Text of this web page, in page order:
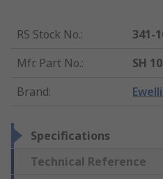
RS Stock No.:
341-
Mfr. Part No.:
SH
Brand:
Specifications
Technical Reference